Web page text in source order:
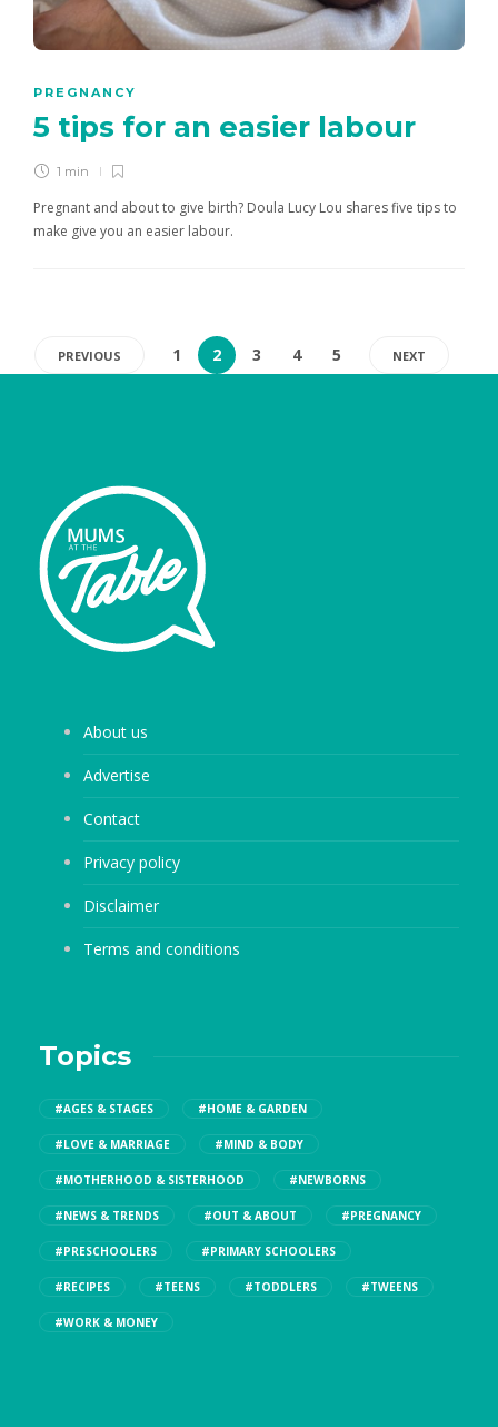
PREGNANCY
5 tips for an easier labour
1 min
Pregnant and about to give birth? Doula Lucy Lou shares five tips to
make give you an easier labour.
PREVIOUS 1 2 3 4 5 NEXT
About us
Advertise
Contact
Privacy policy
Disclaimer
Terms and conditions
Topics
#AGES & STAGES #HOME & GARDEN
#LOVE & MARRIAGE #MIND & BODY
#MOTHERHOOD & SISTERHOOD #NEWBORNS
#NEWS & TRENDS #OUT & ABOUT #PREGNANCY
#PRESCHOOLERS #PRIMARY SCHOOLERS
#RECIPES #TEENS #TODDLERS #TWEENS
#WORK & MONEY